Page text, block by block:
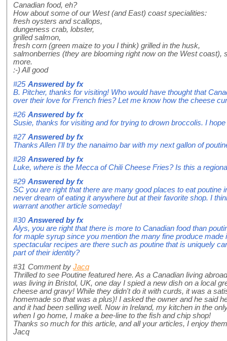
Canadian food, eh?
How about some of our West (and East) coast specialities:
fresh oysters and scallops,
dungeness crab, lobster,
grilled salmon,
fresh corn (green maize to you I think) grilled in the husk,
salmonberries (they are blooming right now on the West coast),
more.
:-) All good
#25 Answered byfx
B. Pitcher, thanks for visiting! Who would have thought that
over their love for French fries? Let me know how the cheese
#26 Answered byfx
Susie, thanks for visiting and for trying to drown broccolis. I
#27 Answered byfx
Thanks Allen I'll try the nanaimo bar with my next gallon of
#28 Answered byfx
Luke, where is the Mecca of Chili Cheese Fries? Is this a
#29 Answered byfx
SC you are right that there are many good places to eat poutine
never dream of eating it anywhere but at their favorite shop. I
warrant another article someday!
#30 Answered byfx
Alys, you are right that there is more to Canadian food than
for maple syrup since you mention the many fine produce made
spectacular recipes are there such as poutine that is uniquely
part of their identity?
#31 Comment by Jacq
Thrilled to see Poutine featured here. As a Canadian living
was living in Bristol, UK, one day I spied a new dish on a local
cheese and gravy! While they didn't do it with curds, it was a
homemade so that was a plus)! I asked the owner and he said
and it had been selling well. Now in Ireland, my kitchen in the
when I go home, I make a bee-line to the fish and chip shop!
Thanks so much for this article, and all your articles, I enjoy
Jacq